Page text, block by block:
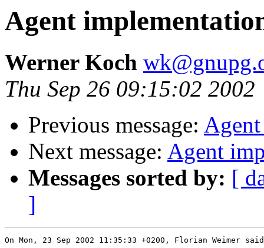
Agent
Werner Koch
Thu Sep 26 09:15:02 2002
Previous message:
Next message: Agent
Messages sorted by: [
]
On Mon, 23 Sep 2002 11:35:33 +0200, Florian Weimer